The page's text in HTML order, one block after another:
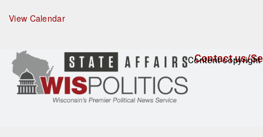
r
e
View Calendar
Contact us/
Content